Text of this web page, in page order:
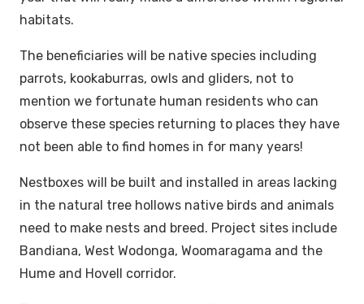
habitats.
The beneficiaries will be native species including
parrots, kookaburras, owls and gliders, not to
mention we fortunate human residents who can
observe these species returning to places they have
not been able to find homes in for many years!
Nestboxes will be built and installed in areas lacking
in the natural tree hollows native birds and animals
need to make nests and breed. Project sites include
Bandiana, West Wodonga, Woomaragama and the
Hume and Hovell corridor.